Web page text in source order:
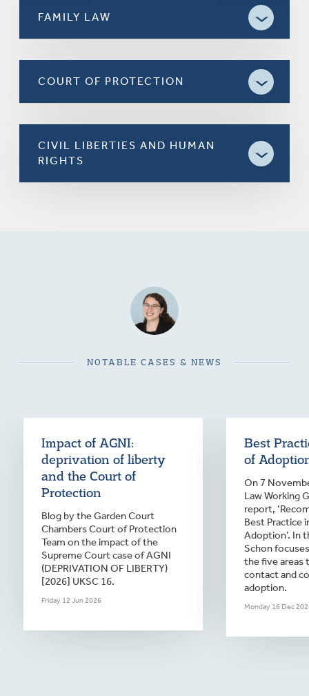
FAMILY LAW
COURT OF PROTECTION
CIVIL LIBERTIES AND HUMAN
RIGHTS
NOTABLE CASES & NEWS
Impact of AGNI:
deprivation of liberty
and the Court of
Protection
Blog by the Garden Court
Chambers Court of Protection
Team on the impact of the
Supreme Court case of AGNI
(DEPRIVATION OF LIBERTY)
[2026] UKSC 16.
Friday 12 Jun 2026
Best
of
On 7
Law Working
report,
Best Practice
Adoption’. In
Schon
the five areas
contact and
adoption.
Monday 16 Dec